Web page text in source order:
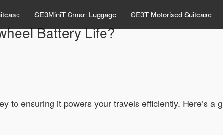
SE3MiniT Smart Luggage SE3T Motorised Suitcase
Battery Life?
to ensuring it powers your travels efficiently. Here’s a